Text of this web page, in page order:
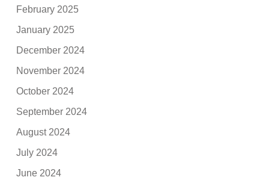
February 2025
January 2025
December 2024
November 2024
October 2024
September 2024
August 2024
July 2024
June 2024